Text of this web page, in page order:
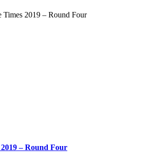
Times 2019 – Round Four
– Round Four